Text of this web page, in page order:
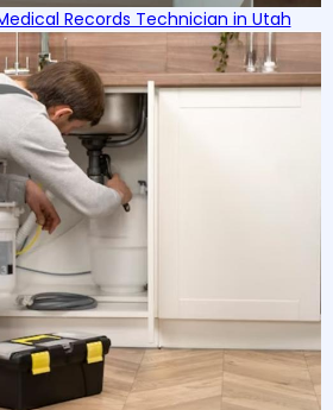
Records Technician in Utah